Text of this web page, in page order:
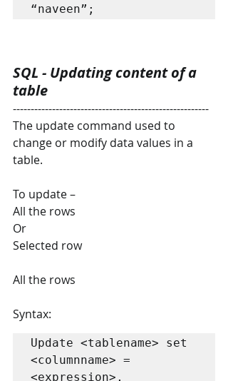
“naveen”;
SQL - Updating content of a
table
-------------------------------------------------------
The update command used to
change or modify data values in a
table.
To update –
All the rows
Or
Selected row
All the rows
Syntax:
Update <tablename> set
<columnname> =
<expression>,